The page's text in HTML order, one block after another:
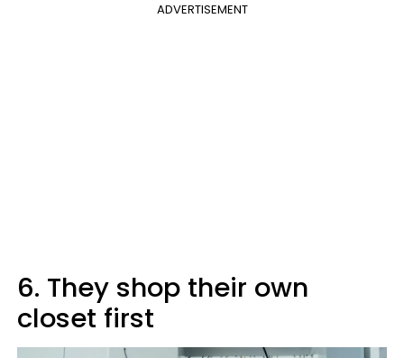
ADVERTISEMENT
6. They shop their own
closet first